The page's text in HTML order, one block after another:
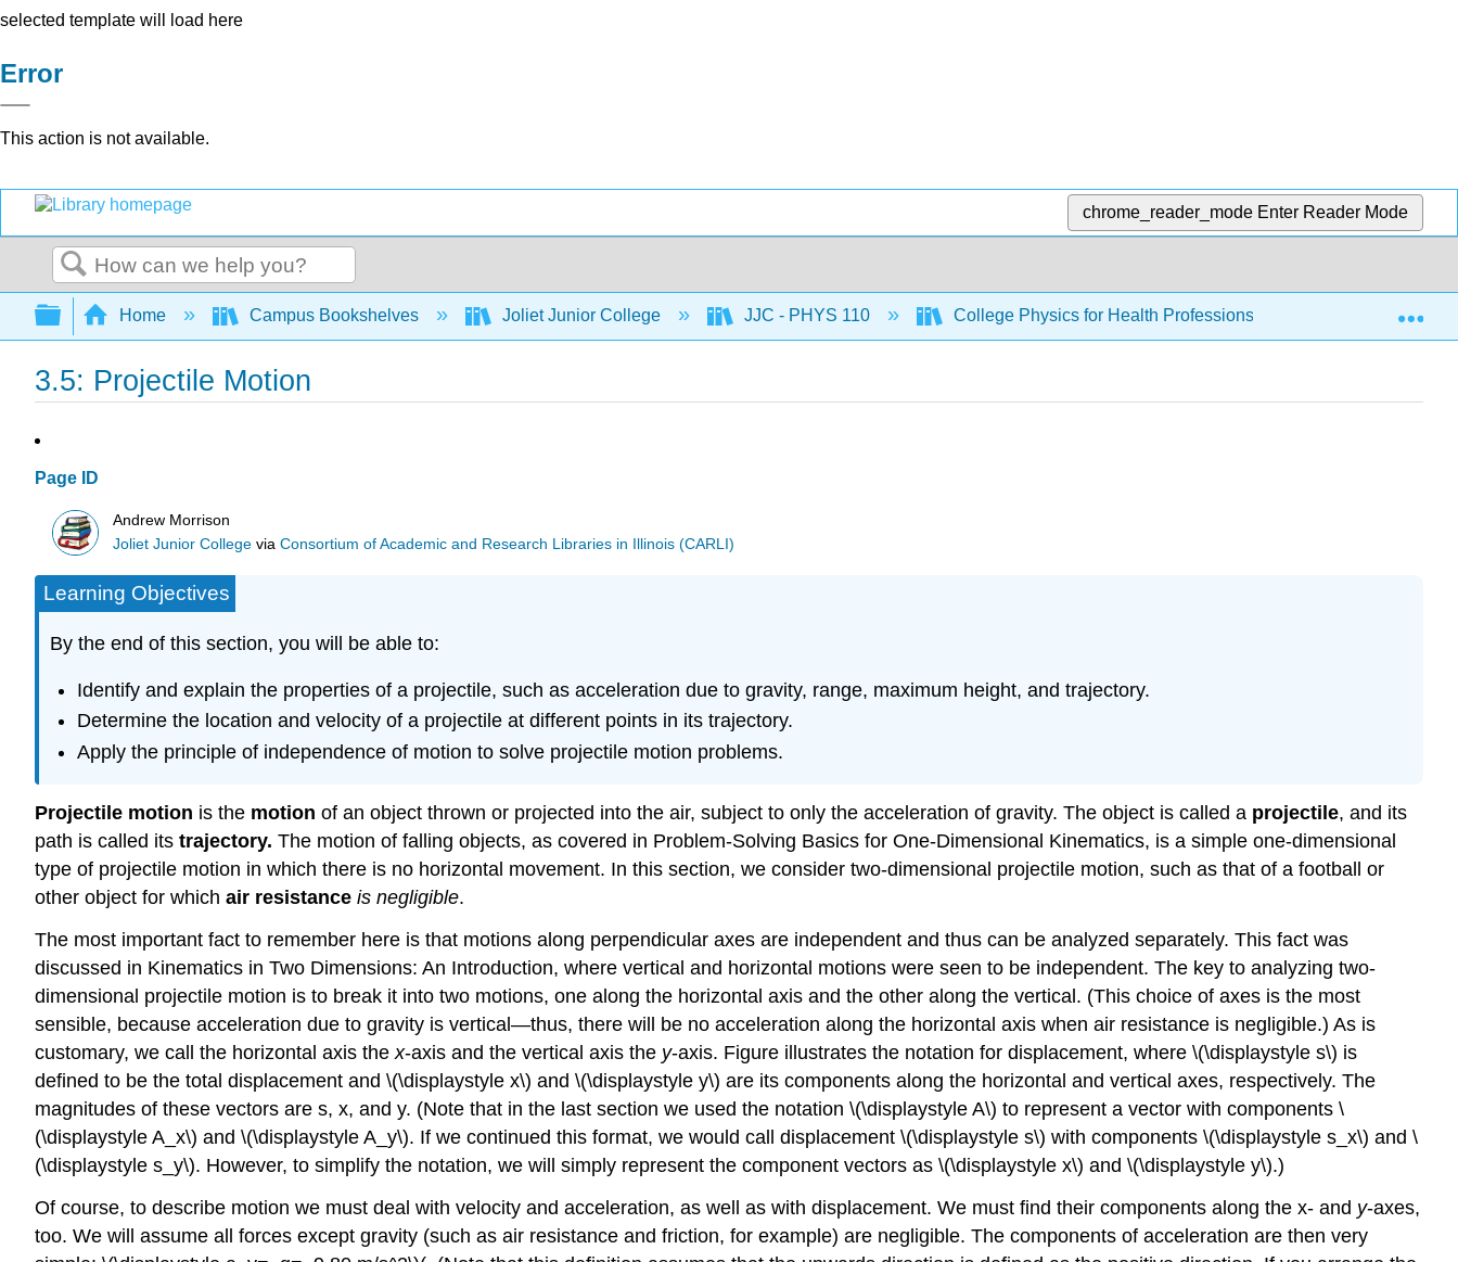
selected template will load here
Error
This action is not available.
chrome_reader_mode Enter Reader Mode
Search
Expand/collapse global hierarchy
Home Campus Bookshelves Joliet Junior College JJC - PHYS 110 College Physics for Health Professions 3: Two-
3.5: Projectile Motion
Page ID
Andrew Morrison
Joliet Junior College viaConsortium of Academic and Research Libraries in Illinois (CARLI)
Learning Objectives
By the end of this section, you will be able to:
Identify and explain the properties of a projectile, such as acceleration due to gravity, range, maximum height, and trajectory.
Determine the location and velocity of a projectile at different points in its trajectory.
Apply the principle of independence of motion to solve projectile motion problems.
Projectile motion is the motion of an object thrown or projected into the air, subject to only the acceleration of gravity. The object is called a projectile, and its
path is called its trajectory. The motion of falling objects, as covered in Problem-Solving Basics for One-Dimensional Kinematics, is a simple one-dimensional
type of projectile motion in which there is no horizontal movement. In this section, we consider two-dimensional projectile motion, such as that of a football or
other object for which air resistance is negligible.
The most important fact to remember here is that motions along perpendicular axes are independent and thus can be analyzed separately. This fact was
discussed in Kinematics in Two Dimensions: An Introduction, where vertical and horizontal motions were seen to be independent. The key to analyzing two-
dimensional projectile motion is to break it into two motions, one along the horizontal axis and the other along the vertical. (This choice of axes is the most
sensible, because acceleration due to gravity is vertical—thus, there will be no acceleration along the horizontal axis when air resistance is negligible.) As is
customary, we call the horizontal axis the x-axis and the vertical axis the y-axis. Figure illustrates the notation for displacement, where \(\displaystyle s\) is
defined to be the total displacement and \(\displaystyle x\) and \(\displaystyle y\) are its components along the horizontal and vertical axes, respectively. The
magnitudes of these vectors are s, x, and y. (Note that in the last section we used the notation \(\displaystyle A\) to represent a vector with components \
(\displaystyle A_x\) and \(\displaystyle A_y\). If we continued this format, we would call displacement \(\displaystyle s\) with components \(\displaystyle s_x\) and \
(\displaystyle s_y\). However, to simplify the notation, we will simply represent the component vectors as \(\displaystyle x\) and \(\displaystyle y\).)
Of course, to describe motion we must deal with velocity and acceleration, as well as with displacement. We must find their components along the x- and y-axes,
too. We will assume all forces except gravity (such as air resistance and friction, for example) are negligible. The components of acceleration are then very